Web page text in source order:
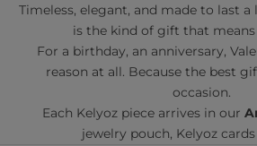
Timeless, elegant, and made to last
is the kind of gift that
For a birthday, an anniversary,
reason at all. Because the best
occasion.
Each Kelyoz piece arrives in our
jewelry pouch, Kelyoz